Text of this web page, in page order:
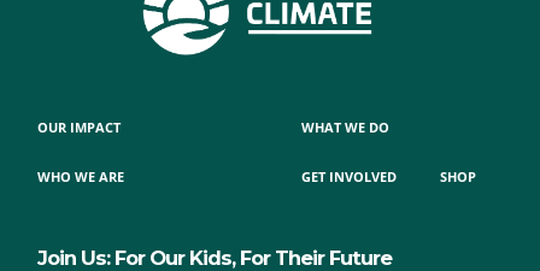
OUR IMPACT
WHO WE ARE
WHAT WE DO
GET INVOLVED SHOP
Join Us: For Our Kids, For Their Future